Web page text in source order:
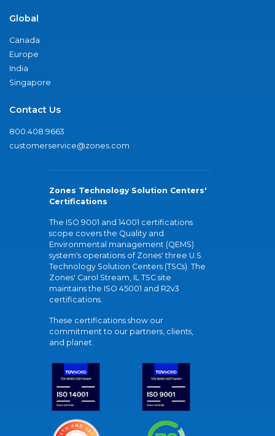
Global
Canada
Europe
India
Singapore
Contact Us
800.408.9663
customerservice@zones.com
Zones Technology Solution Centers'
Certifications
The ISO 9001 and 14001 certifications
scope covers the Quality and
Environmental management (QEMS)
system's operations of Zones' three U.S.
Technology Solution Centers (TSCs). The
Zones' Carol Stream, IL TSC site
maintains the ISO 45001 and R2v3
certifications.
These certifications show our
commitment to our partners, clients,
and planet.